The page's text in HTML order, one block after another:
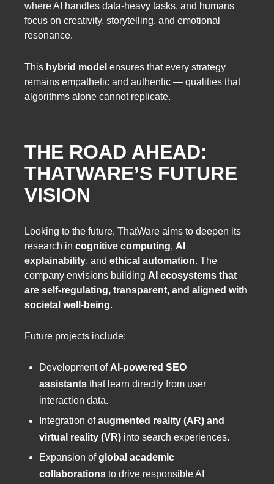
where AI handles data-heavy tasks, and humans
focus on creativity, storytelling, and emotional
resonance.
This hybrid model ensures that every strategy
remains empathetic and authentic — qualities that
algorithms alone cannot replicate.
THE ROAD AHEAD:
THATWARE’S FUTURE
VISION
Looking to the future, ThatWare aims to deepen its
research in cognitive computing, AI
explainability, and ethical automation. The
company envisions building AI ecosystems that
are self-regulating, transparent, and aligned with
societal well-being.
Future projects include:
Development of AI-powered SEO
assistants that learn directly from user
interaction data.
Integration ofaugmented reality (AR) and
virtual reality (VR) into search experiences.
Expansion ofglobal academic
collaborations to drive responsible AI